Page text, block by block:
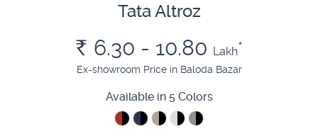
Tata Altroz
Rs. 6.30 - 10.80 Lakh*
Ex-showroom Price in Baloda Bazar
Available in 5 Colors